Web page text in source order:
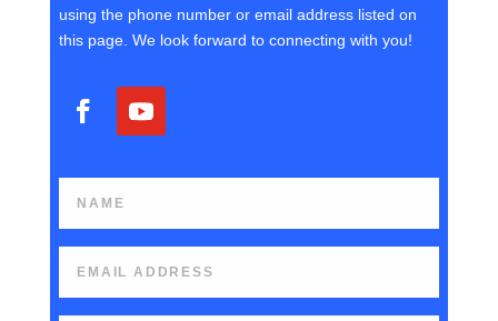
using the phone number or email address listed on
this page. We look forward to connecting with you!